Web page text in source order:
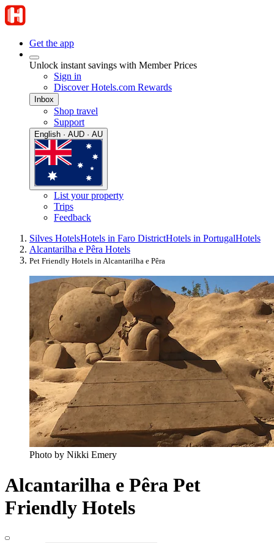
Get the app
Unlock instant savings with Member Prices
Sign in
Discover Hotels.com Rewards
Inbox
Shop travel
Support
English · AUD · AU
List your property
Trips
Feedback
Silves HotelsHotels in Faro DistrictHotels in PortugalHotels
Alcantarilha e Pêra Hotels
Pet Friendly Hotels in Alcantarilha e Pêra
Photo by Nikki Emery
Alcantarilha e Pêra Pet
Friendly Hotels